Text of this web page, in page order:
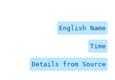
English Name
Time
Details from Source